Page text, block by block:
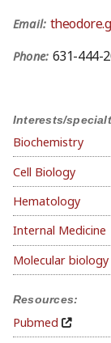
Interests/
Biochemistry
Cell Biology
Hematology
Internal Medicine
Molecular biology
Resources:
Pubmed
Email:
Phone: 631-444-